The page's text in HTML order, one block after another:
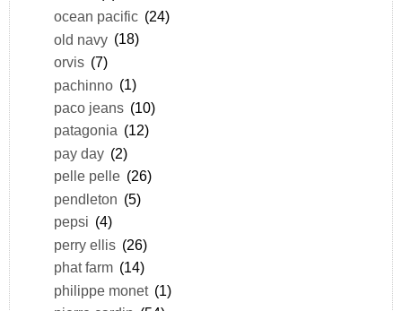
ocean pacific (24)
old navy (18)
orvis (7)
pachinno (1)
paco jeans (10)
patagonia (12)
pay day (2)
pelle pelle (26)
pendleton (5)
pepsi (4)
perry ellis (26)
phat farm (14)
philippe monet (1)